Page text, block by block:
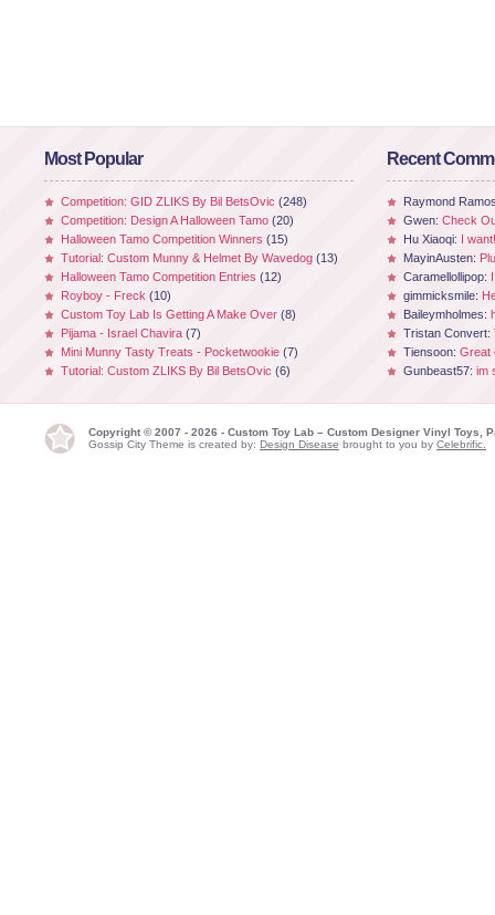
Most Popular
Competition: GID ZLIKS By Bil BetsOvic (248)
Competition: Design A Halloween Tamo (20)
Halloween Tamo Competition Winners (15)
Tutorial: Custom Munny & Helmet By Wavedog (13)
Halloween Tamo Competition Entries (12)
Royboy - Freck (10)
Custom Toy Lab Is Getting A Make Over (8)
Pijama - Israel Chavira (7)
Mini Munny Tasty Treats - Pocketwookie (7)
Tutorial: Custom ZLIKS By Bil BetsOvic (6)
Recent
Raymond
Gwen: Check
Hu Xiaoqi: I
MayinAusten:
Caramellollipop:
gimmicksmile:
Baileymholmes:
Tristan Convert:
Tiensoon: Great
Gunbeast57: im
Copyright © 2007 - 2026 - Custom Toy Lab – Custom Designer Vinyl Toys,
Gossip City Theme is created by: Design Disease brought to you by Celebrific.